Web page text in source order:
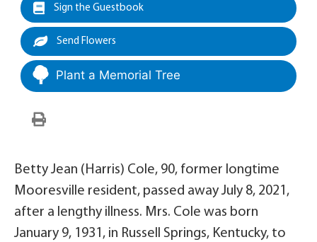
Sign the Guestbook
Send Flowers
Plant a Memorial Tree
Betty Jean (Harris) Cole, 90, former longtime
Mooresville resident, passed away July 8, 2021,
after a lengthy illness. Mrs. Cole was born
January 9, 1931, in Russell Springs, Kentucky, to